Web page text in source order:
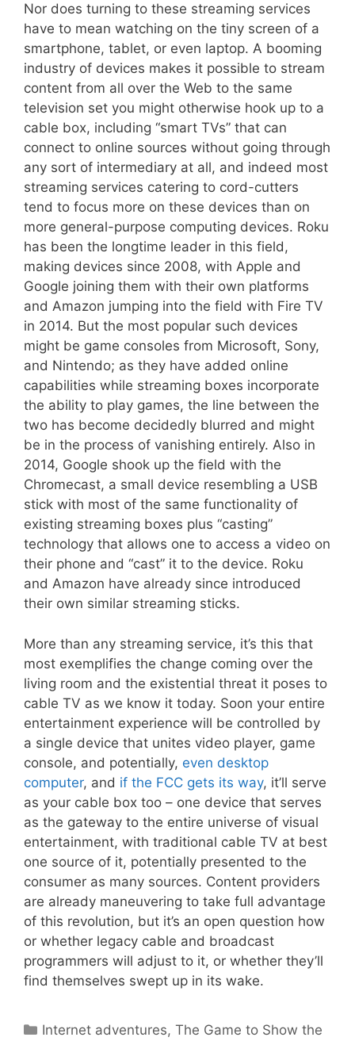
Nor does turning to these streaming services
have to mean watching on the tiny screen of a
smartphone, tablet, or even laptop. A booming
industry of devices makes it possible to stream
content from all over the Web to the same
television set you might otherwise hook up to a
cable box, including “smart TVs” that can
connect to online sources without going through
any sort of intermediary at all, and indeed most
streaming services catering to cord-cutters
tend to focus more on these devices than on
more general-purpose computing devices. Roku
has been the longtime leader in this field,
making devices since 2008, with Apple and
Google joining them with their own platforms
and Amazon jumping into the field with Fire TV
in 2014. But the most popular such devices
might be game consoles from Microsoft, Sony,
and Nintendo; as they have added online
capabilities while streaming boxes incorporate
the ability to play games, the line between the
two has become decidedly blurred and might
be in the process of vanishing entirely. Also in
2014, Google shook up the field with the
Chromecast, a small device resembling a USB
stick with most of the same functionality of
existing streaming boxes plus “casting”
technology that allows one to access a video on
their phone and “cast” it to the device. Roku
and Amazon have already since introduced
their own similar streaming sticks.
More than any streaming service, it’s this that
most exemplifies the change coming over the
living room and the existential threat it poses to
cable TV as we know it today. Soon your entire
entertainment experience will be controlled by
a single device that unites video player, game
console, and potentially, even desktop
computer, and if the FCC gets its way, it’ll serve
as your cable box too – one device that serves
as the gateway to the entire universe of visual
entertainment, with traditional cable TV at best
one source of it, potentially presented to the
consumer as many sources. Content providers
are already maneuvering to take full advantage
of this revolution, but it’s an open question how
or whether legacy cable and broadcast
programmers will adjust to it, or whether they’ll
find themselves swept up in its wake.
Categories
Internet adventures,The Game to Show the